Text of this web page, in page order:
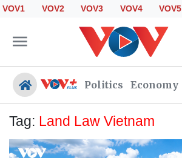
VOV1 VOV2 VOV3 VOV4 VOV5
Politics Economy
Politics
Economy
Tag: Land Law Vietnam